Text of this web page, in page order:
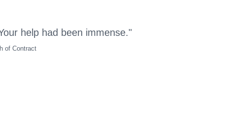
help had been immense."
of Contract